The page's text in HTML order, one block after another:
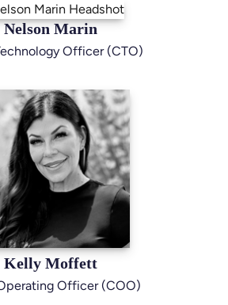
Nelson Marin
Officer (CTO)
Kelly Moffett
Officer (COO)